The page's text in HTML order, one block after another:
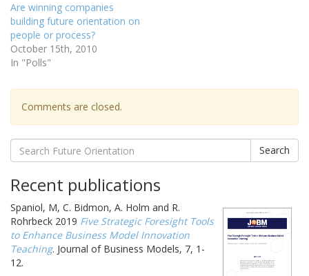
Are winning companies
building future orientation on
people or process?
October 15th, 2010
In "Polls"
Comments are closed.
Search
Recent publications
Spaniol, M, C. Bidmon, A. Holm and R.
Rohrbeck 2019 Five Strategic Foresight Tools
to Enhance Business Model Innovation
Teaching. Journal of Business Models, 7, 1-
12.